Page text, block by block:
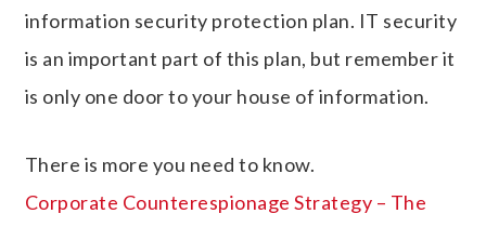
information security protection plan. IT security
is an important part of this plan, but remember it
is only one door to your house of information.
There is more you need to know.
Corporate Counterespionage Strategy – The